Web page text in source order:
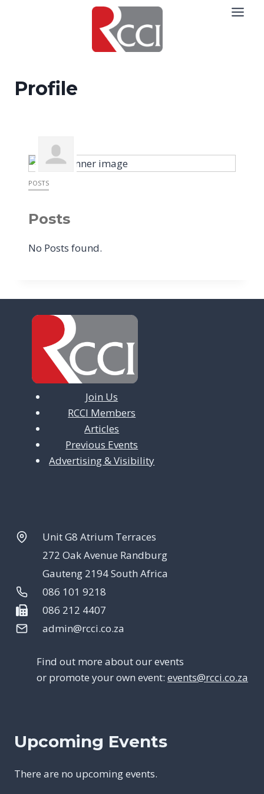
Profile
POSTS
Posts
No Posts found.
Join Us
RCCI Members
Articles
Previous Events
Advertising & Visibility
Unit G8 Atrium Terraces
272 Oak Avenue Randburg
Gauteng 2194 South Africa
086 101 9218
086 212 4407
admin@rcci.co.za
Find out more about our events
or promote your own event: events@rcci.co.za
Upcoming Events
There are no upcoming events.